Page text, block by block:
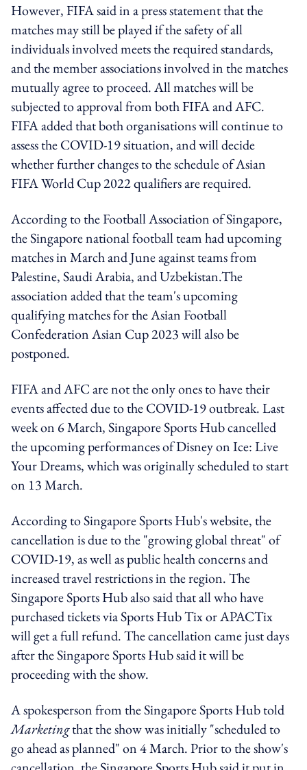
However, FIFA said in a press statement that the
matches may still be played if the safety of all
individuals involved meets the required standards,
and the member associations involved in the matches
mutually agree to proceed. All matches will be
subjected to approval from both FIFA and AFC.
FIFA added that both organisations will continue to
assess the COVID-19 situation, and will decide
whether further changes to the schedule of Asian
FIFA World Cup 2022 qualifiers are required.
According to the Football Association of Singapore,
the Singapore national football team had upcoming
matches in March and June against teams from
Palestine, Saudi Arabia, and Uzbekistan.The
association added that the team's upcoming
qualifying matches for the Asian Football
Confederation Asian Cup 2023 will also be
postponed.
FIFA and AFC are not the only ones to have their
events affected due to the COVID-19 outbreak. Last
week on 6 March, Singapore Sports Hub cancelled
the upcoming performances of Disney on Ice: Live
Your Dreams, which was originally scheduled to start
on 13 March.
According to Singapore Sports Hub's website, the
cancellation is due to the "growing global threat" of
COVID-19, as well as public health concerns and
increased travel restrictions in the region. The
Singapore Sports Hub also said that all who have
purchased tickets via Sports Hub Tix or APACTix
will get a full refund. The cancellation came just days
after the Singapore Sports Hub said it will be
proceeding with the show.
A spokesperson from the Singapore Sports Hub told
Marketingthat the show was initially "scheduled to
go ahead as planned" on 4 March. Prior to the show's